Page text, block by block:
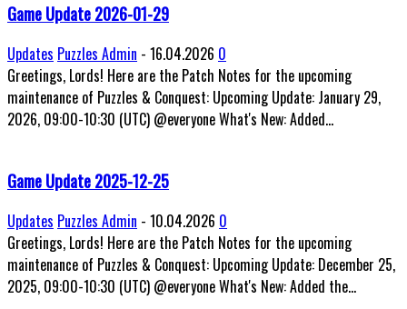
Game Update 2026-01-29
Updates Puzzles Admin - 16.04.2026 0
Greetings, Lords! Here are the Patch Notes for the upcoming
maintenance of Puzzles & Conquest: Upcoming Update: January 29,
2026, 09:00-10:30 (UTC) @everyone What's New: Added...
Game Update 2025-12-25
Updates Puzzles Admin - 10.04.2026 0
Greetings, Lords! Here are the Patch Notes for the upcoming
maintenance of Puzzles & Conquest: Upcoming Update: December 25,
2025, 09:00-10:30 (UTC) @everyone What's New: Added the...